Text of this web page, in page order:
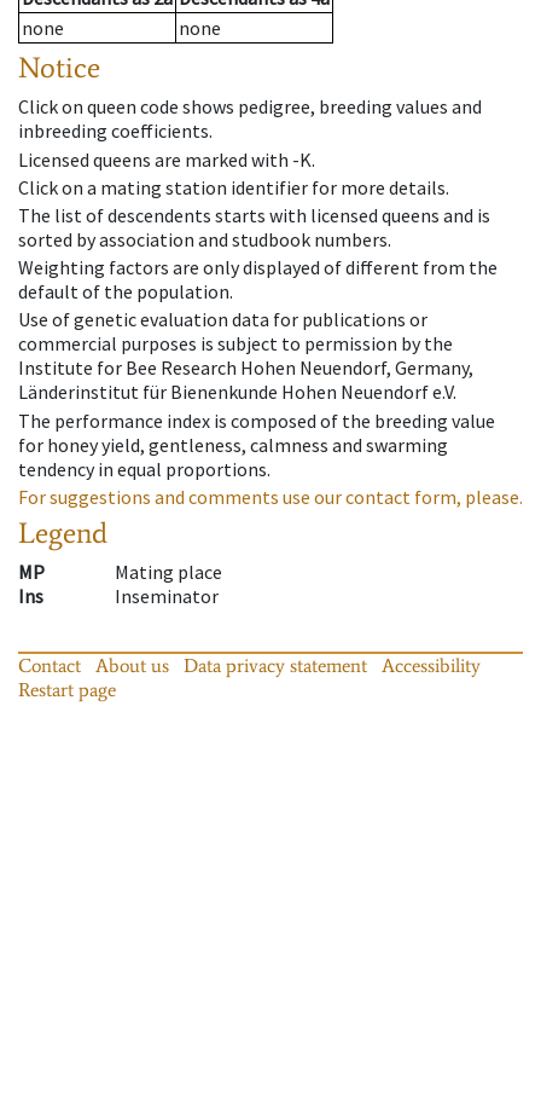
none
none
Notice
Click on queen code shows pedigree, breeding values and
inbreeding coefficients.
Licensed queens are marked with -K.
Click on a mating station identifier for more details.
The list of descendents starts with licensed queens and is
sorted by association and studbook numbers.
Weighting factors are only displayed of different from the
default of the population.
Use of genetic evaluation data for publications or
commercial purposes is subject to permission by the
Institute for Bee Research Hohen Neuendorf, Germany,
Länderinstitut für Bienenkunde Hohen Neuendorf e.V.
The performance index is composed of the breeding value
for honey yield, gentleness, calmness and swarming
tendency in equal proportions.
For suggestions and comments use our contact form, please.
Legend
MP
Mating place
Ins
Inseminator
Contact About us Data privacy statement
Accessibility
Restart page